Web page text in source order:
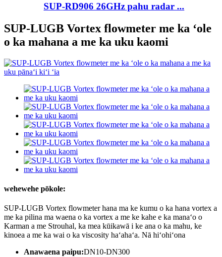
SUP-RD906 26GHz pahu radar ...
SUP-LUGB Vortex flowmeter me ka ʻole
o ka mahana a me ka uku kaomi
wehewehe pōkole:
SUP-LUGB Vortex flowmeter hana ma ke kumu o ka hana vortex a
me ka pilina ma waena o ka vortex a me ke kahe e ka manaʻo o
Karman a me Strouhal, ka mea kūikawā i ke ana o ka mahu, ke
kinoea a me ka wai o ka viscosity haʻahaʻa. Nā hiʻohiʻona
Anawaena paipu:DN10-DN300